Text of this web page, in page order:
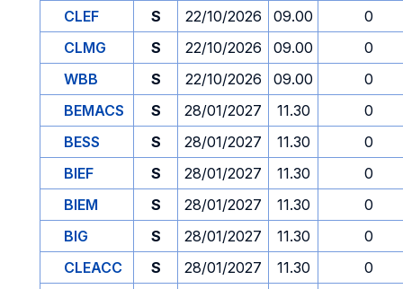
CLEF
S 22/10/2026 09.00
0
CLMG
S 22/10/2026 09.00
0
WBB
S 22/10/2026 09.00
0
BEMACS
S 28/01/2027 11.30
0
BESS
S 28/01/2027 11.30
0
BIEF
S 28/01/2027 11.30
0
BIEM
S 28/01/2027 11.30
0
BIG
S 28/01/2027 11.30
0
CLEACC
S 28/01/2027 11.30
0